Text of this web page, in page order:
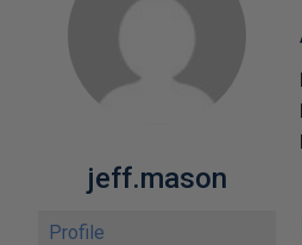
jeff.mason
Profile